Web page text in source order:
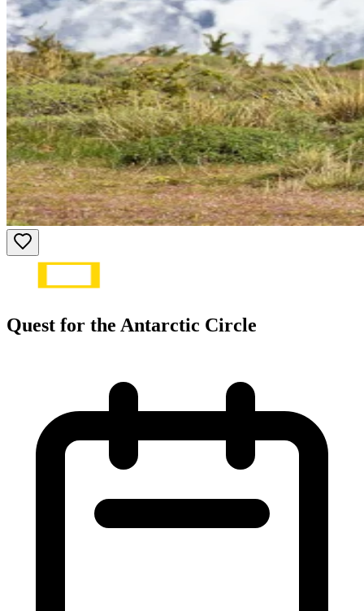
Quest for the Antarctic Circle